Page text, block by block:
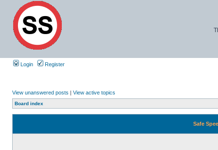
Login Register
View unanswered posts | View active topics
Board index
Safe